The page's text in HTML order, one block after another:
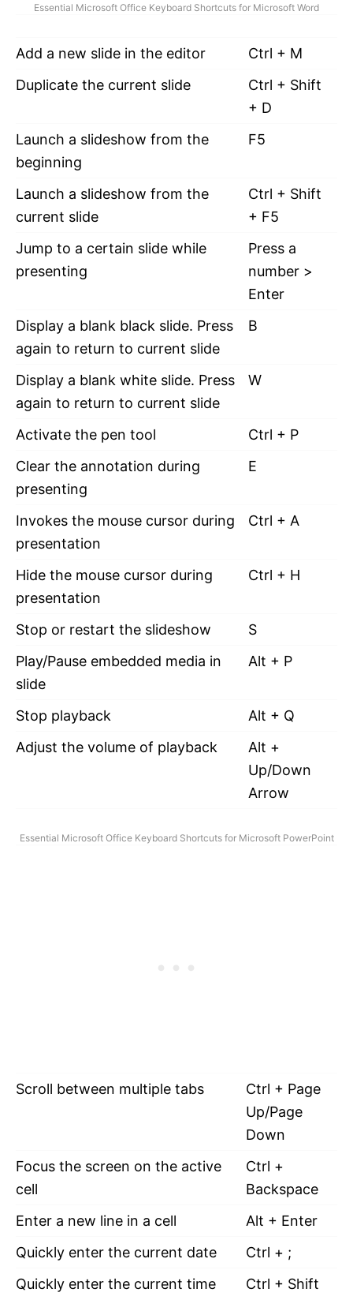
Essential Microsoft Office Keyboard Shortcuts for Microsoft Word
Add a new slide in the editor
Ctrl + M
Duplicate the current slide
Ctrl + Shift
+ D
Launch a slideshow from the
beginning
F5
Launch a slideshow from the
current slide
Ctrl + Shift
+ F5
Jump to a certain slide while
presenting
Press a
number >
Enter
Display a blank black slide. Press
again to return to current slide
B
Display a blank white slide. Press
again to return to current slide
W
Activate the pen tool
Ctrl + P
Clear the annotation during
presenting
E
Invokes the mouse cursor during
presentation
Ctrl + A
Hide the mouse cursor during
presentation
Ctrl + H
Stop or restart the slideshow
S
Play/Pause embedded media in
slide
Alt + P
Stop playback
Alt + Q
Adjust the volume of playback
Alt +
Up/Down
Arrow
Essential Microsoft Office Keyboard Shortcuts for Microsoft PowerPoint
Scroll between multiple tabs
Ctrl + Page
Up/Page
Down
Focus the screen on the active
cell
Ctrl +
Backspace
Enter a new line in a cell
Alt + Enter
Quickly enter the current date
Ctrl + ;
Quickly enter the current time
Ctrl + Shift